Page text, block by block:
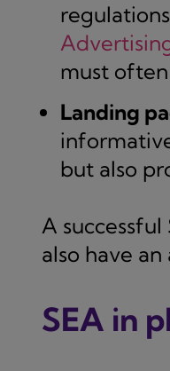
must
Landing
but also
A
also have
SEA in